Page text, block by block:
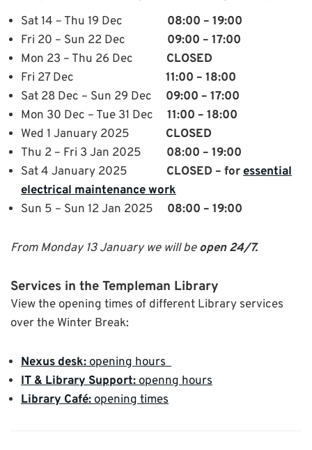
Sat 14 – Thu 19 Dec
08:00 – 19:00
Fri 20 – Sun 22 Dec 09:00 – 17:00
Mon 23 – Thu 26 Dec CLOSED
Fri 27 Dec 11:00 – 18:00
Sat 28 Dec – Sun 29 Dec 09:00 – 17:00
Mon 30 Dec – Tue 31 Dec
11:00 – 18:00
Wed 1 January 2025 CLOSED
Thu 2 – Fri 3 Jan 2025 08:00 – 19:00
Sat 4 January 2025 CLOSED – foressential
electrical maintenance work
Sun 5 – Sun 12 Jan 2025 08:00 – 19:00
From Monday 13 January we will beopen 24/7.
Services in the Templeman Library
View the opening times of different Library services
over the Winter Break:
Nexus desk:opening hours
IT & Library Support:openng hours
Library Café:opening times